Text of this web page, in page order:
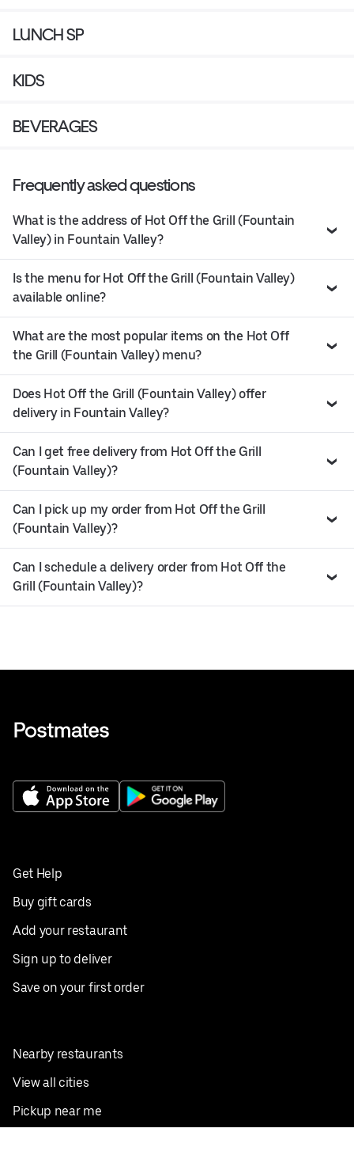
LUNCH SP
KIDS
BEVERAGES
Frequently asked questions
What is the address of Hot Off the Grill (Fountain
Valley) in Fountain Valley?
Is the menu for Hot Off the Grill (Fountain Valley)
available online?
What are the most popular items on the Hot Off
the Grill (Fountain Valley) menu?
Does Hot Off the Grill (Fountain Valley) offer
delivery in Fountain Valley?
Can I get free delivery from Hot Off the Grill
(Fountain Valley)?
Can I pick up my order from Hot Off the Grill
(Fountain Valley)?
Can I schedule a delivery order from Hot Off the
Grill (Fountain Valley)?
Get Help
Buy gift cards
Add your restaurant
Sign up to deliver
Save on your first order
Nearby restaurants
View all cities
Pickup near me